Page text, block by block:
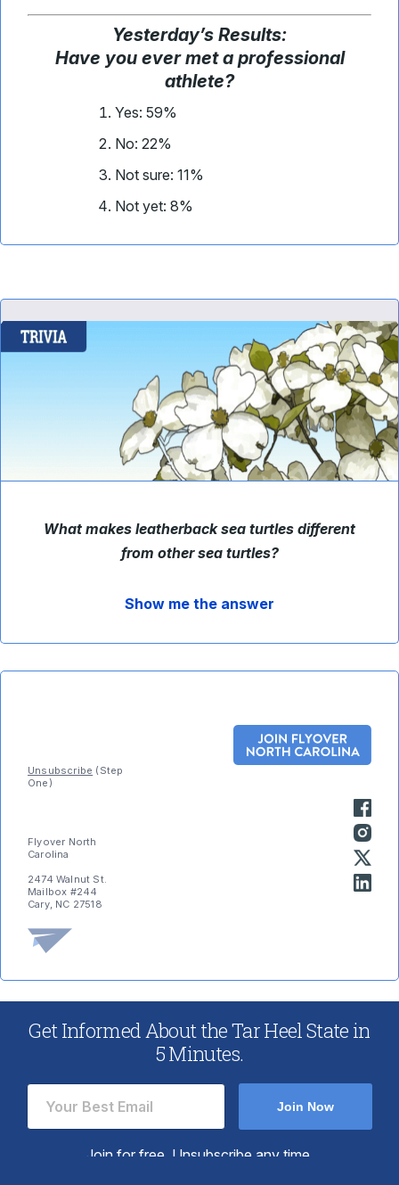
Yesterday’s Results:
Have you ever met a professional
athlete?
Yes: 59%
No: 22%
Not sure: 11%
Not yet: 8%
What makes leatherback sea turtles different
from other sea turtles?
Show me the answer
Unsubscribe (Step
One)
Flyover North
Carolina
2474 Walnut St.
Mailbox #244
Cary, NC 27518
navigation
Previous
post:
post:
Get Informed About the Tar Heel State in
5 Minutes.
Join Now
Join for free. Unsubscribe any time.